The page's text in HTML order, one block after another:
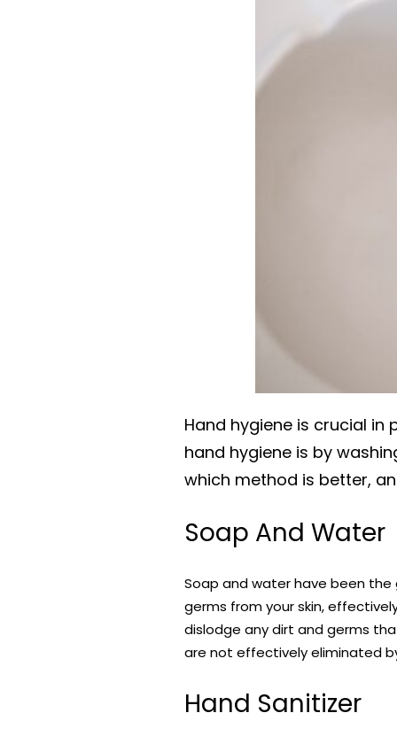
Hand hygiene is crucial
hand hygiene is by
which method is better,
Soap And Water
Soap and water have been
germs from your skin,
dislodge any dirt and germs
are not effectively eliminated
Hand Sanitizer